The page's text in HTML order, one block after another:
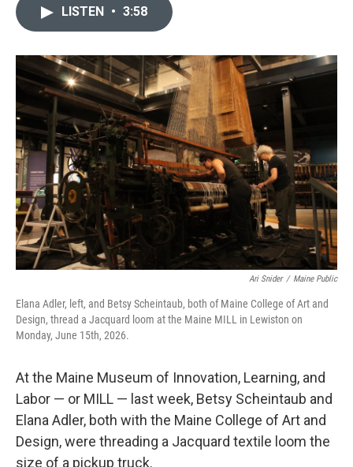
o
k
r
I
n
LISTEN • 3:58
Ari Snider / Maine Public
Elana Adler, left, and Betsy Scheintaub, both of Maine College of Art and
Design, thread a Jacquard loom at the Maine MILL in Lewiston on
Monday, June 15th, 2026.
At the Maine Museum of Innovation, Learning, and
Labor — or MILL — last week, Betsy Scheintaub and
Elana Adler, both with the Maine College of Art and
Design, were threading a Jacquard textile loom the
size of a pickup truck.